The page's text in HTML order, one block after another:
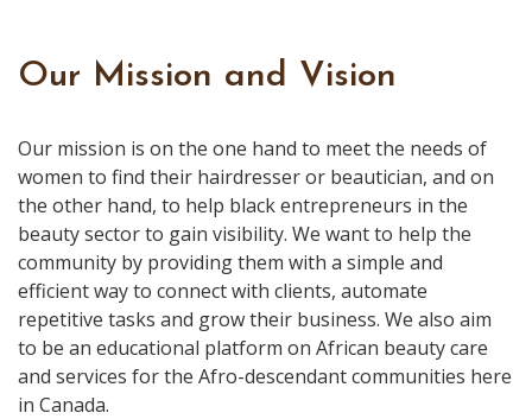
Our Mission and Vision
Our mission is on the one hand to meet the needs of
women to find their hairdresser or beautician, and on
the other hand, to help black entrepreneurs in the
beauty sector to gain visibility. We want to help the
community by providing them with a simple and
efficient way to connect with clients, automate
repetitive tasks and grow their business. We also aim
to be an educational platform on African beauty care
and services for the Afro-descendant communities here
in Canada.